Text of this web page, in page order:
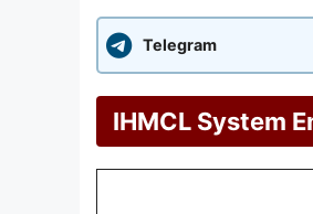
Telegram
IHMCL System